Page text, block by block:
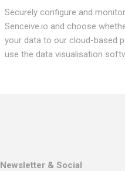
Securely configure and
Senceive.io and choose
your data to our cloud-based
use the data visualisation
Newsletter & Social